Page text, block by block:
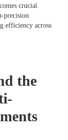
crucial.
precision
efficiency across
the